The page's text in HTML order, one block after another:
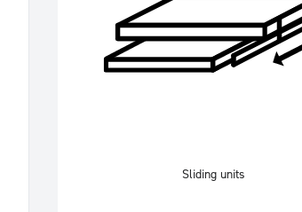
Sliding units